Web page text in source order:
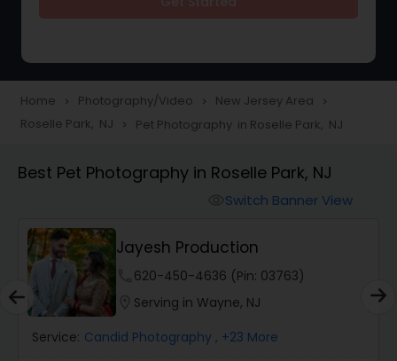
Portrait Photographers
Studio Photography
Product Photography
Home navigate_next Photography/Video navigate_next New Jersey Area navigate_next
Roselle Park, NJ navigate_next Pet Photography in Roselle Park, NJ
Best Pet Photography in Roselle Park, NJ
Switch Banner View
Jayesh Production
620-450-4636 (Pin: 03763)
Serving in Wayne, NJ
Service: Candid Photography , +23 More